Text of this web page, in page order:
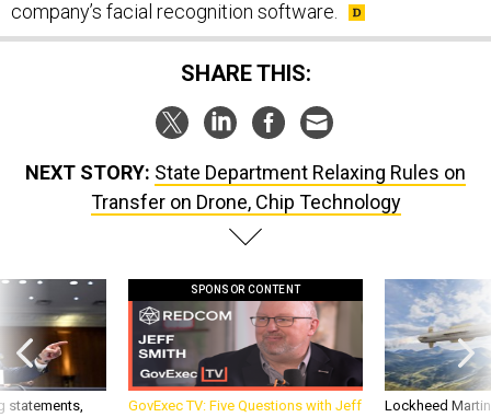
SHARE THIS:
Transfer on Drone, Chip Technology
statements,
patience,
GovExec TV: Five Questions with Jeff
Smith
Lockheed
missile to